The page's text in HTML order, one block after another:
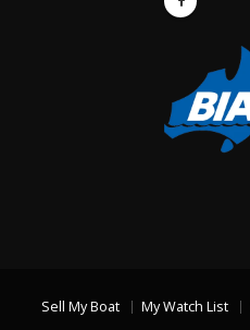
Sell My Boat My Watch List